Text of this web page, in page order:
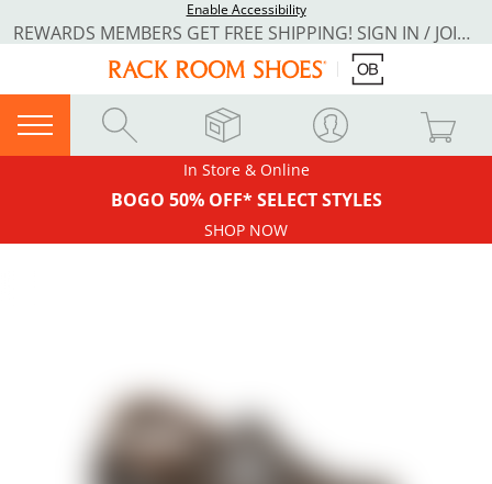
Enable Accessibility
REWARDS MEMBERS GET FREE SHIPPING! SIGN IN / JOIN NOW
In Store & Online
BOGO 50% OFF* SELECT STYLES
SHOP NOW